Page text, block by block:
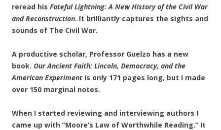
reread his Fateful Lightning: A New History of the Civil War
and Reconstruction. It brilliantly captures the sights and
sounds of The Civil War.
A productive scholar, Professor Guelzo has a new
book. Our Ancient Faith: Lincoln, Democracy, and the
American Experiment is only 171 pages long, but I made
over 150 marginal notes.
When I started reviewing and interviewing authors I
came up with “Moore’s Law of Worthwhile Reading.” It